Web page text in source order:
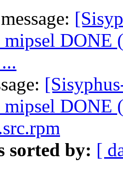
DONE
sorted by: [